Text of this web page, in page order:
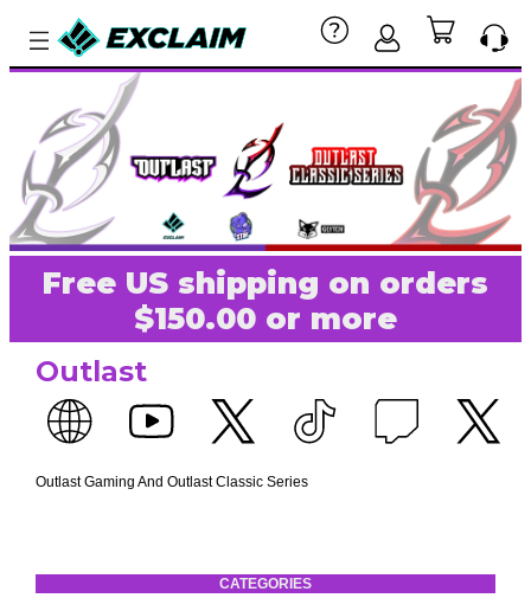
Free US shipping on orders
$150.00 or more
Outlast
Outlast Gaming And Outlast Classic Series
CATEGORIES